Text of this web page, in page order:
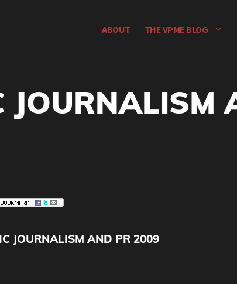
ABOUT THE VPME BLOG
JOURNALISM AND PR 2009